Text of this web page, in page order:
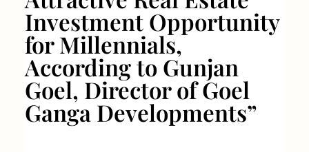
Investment Opportunity
for Millennials,
According to Gunjan
Goel, Director of Goel
Ganga Developments”